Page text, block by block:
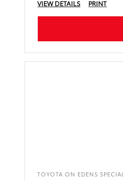
VIEW DETAILS PRINT
TOYOTA ON EDENS SPECIAL